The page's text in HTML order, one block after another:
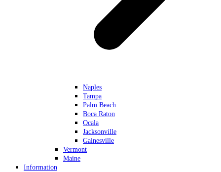
Naples
Tampa
Palm Beach
Boca Raton
Ocala
Jacksonville
Gainesville
Vermont
Maine
Information